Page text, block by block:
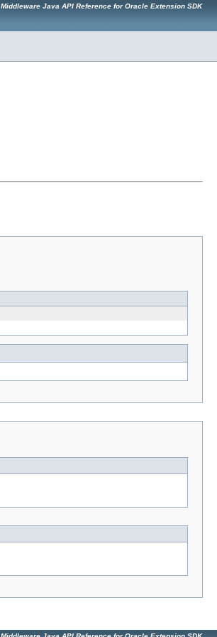
Java API Reference for Oracle Extension SDK